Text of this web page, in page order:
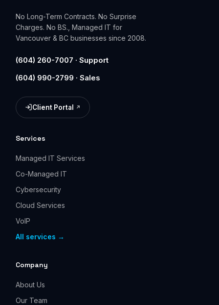
No Long-Term Contracts. No Surprise
Charges. No BS., Managed IT for
Vancouver & BC businesses since 2008.
(604) 260-7007 · Support
(604) 990-2799 · Sales
Client Portal
(opens in a new tab)
Services
Managed IT Services
Co-Managed IT
Cybersecurity
Cloud Services
VoIP
All services →
Company
About Us
Our Team